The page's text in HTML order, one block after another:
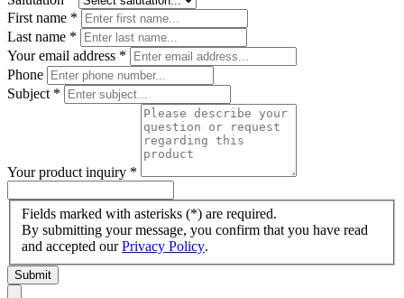
First name *
Last name *
Your email address *
Phone
Subject *
Your product inquiry *
Fields marked with asterisks (*) are required.
By submitting your message, you confirm that you have read
and accepted ourPrivacy Policy.
Submit